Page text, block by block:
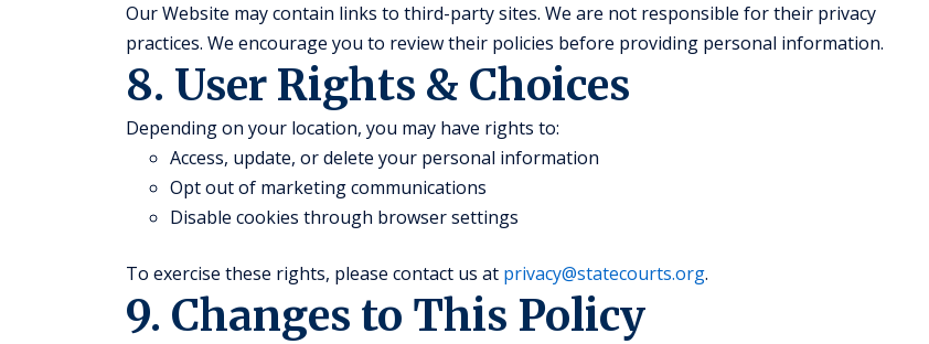
Our Website may contain links to third-party sites. We are not responsible for their privacy
practices. We encourage you to review their policies before providing personal information.
8. User Rights & Choices
Depending on your location, you may have rights to:
Access, update, or delete your personal information
Opt out of marketing communications
Disable cookies through browser settings
To exercise these rights, please contact us at privacy@statecourts.org.
9. Changes to This Policy